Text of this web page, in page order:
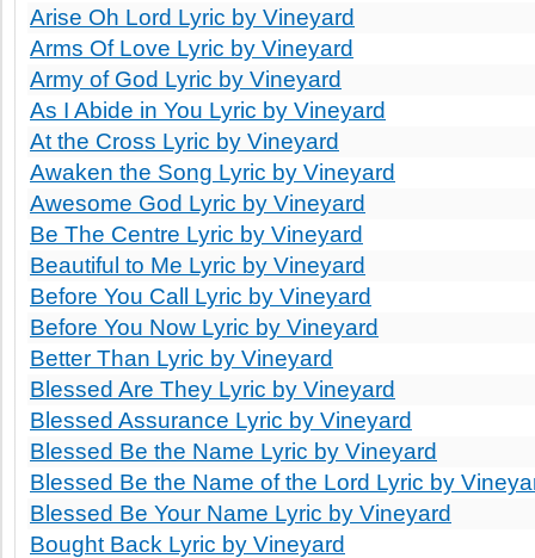
Arise Oh Lord Lyric by Vineyard
Arms Of Love Lyric by Vineyard
Army of God Lyric by Vineyard
As I Abide in You Lyric by Vineyard
At the Cross Lyric by Vineyard
Awaken the Song Lyric by Vineyard
Awesome God Lyric by Vineyard
Be The Centre Lyric by Vineyard
Beautiful to Me Lyric by Vineyard
Before You Call Lyric by Vineyard
Before You Now Lyric by Vineyard
Better Than Lyric by Vineyard
Blessed Are They Lyric by Vineyard
Blessed Assurance Lyric by Vineyard
Blessed Be the Name Lyric by Vineyard
Blessed Be the Name of the Lord Lyric by
Blessed Be Your Name Lyric by Vineyard
Bought Back Lyric by Vineyard